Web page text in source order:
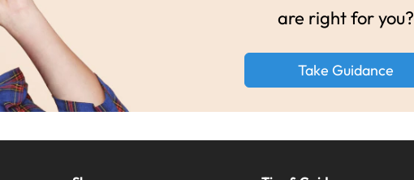
are right for you?
Take Guidance